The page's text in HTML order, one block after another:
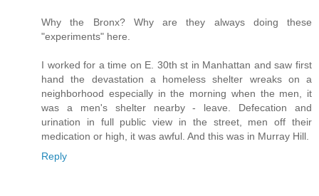
Why the Bronx? Why are they always doing these
"experiments" here.
I worked for a time on E. 30th st in Manhattan and saw first
hand the devastation a homeless shelter wreaks on a
neighborhood especially in the morning when the men, it
was a men's shelter nearby - leave. Defecation and
urination in full public view in the street, men off their
medication or high, it was awful. And this was in Murray Hill.
Reply